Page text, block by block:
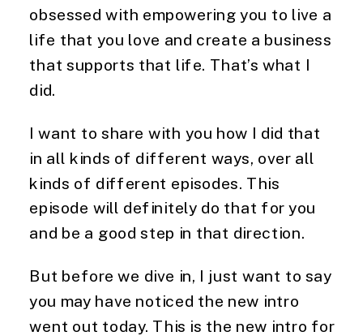
obsessed with empowering you to live a
life that you love and create a business
that supports that life. That’s what I
did.
I want to share with you how I did that
in all kinds of different ways, over all
kinds of different episodes. This
episode will definitely do that for you
and be a good step in that direction.
But before we dive in, I just want to say
you may have noticed the new intro
went out today. This is the new intro for